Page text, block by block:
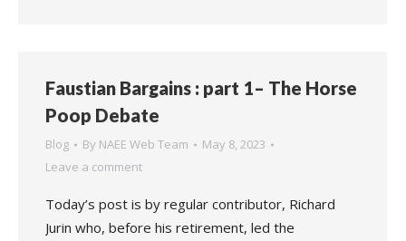
Faustian Bargains : part 1– The Horse
Poop Debate
Blog By NAEE Web Team
May 8, 2023
Leave a comment
Today’s post is by regular contributor, Richard
Jurin who, before his retirement, led the